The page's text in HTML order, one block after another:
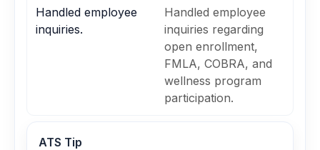
Handled employee
inquiries.
Handled employee
inquiries regarding
open enrollment,
FMLA, COBRA, and
wellness program
participation.
ATS Tip